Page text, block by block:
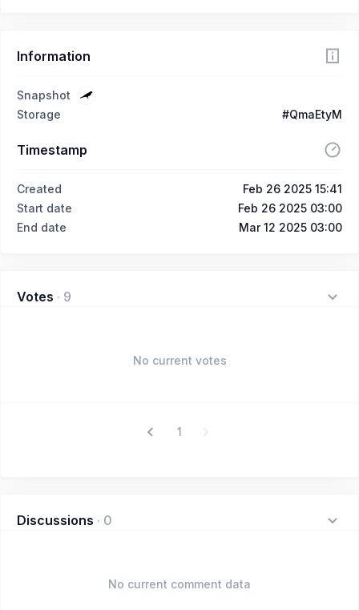
Information
Snapshot
Storage
#QmaEtyM
Timestamp
Created
Feb 26 2025 15:41
Start date
Feb 26 2025 03:00
End date
Mar 12 2025 03:00
Votes · 9
No current votes
1
Discussions · 0
No current comment data